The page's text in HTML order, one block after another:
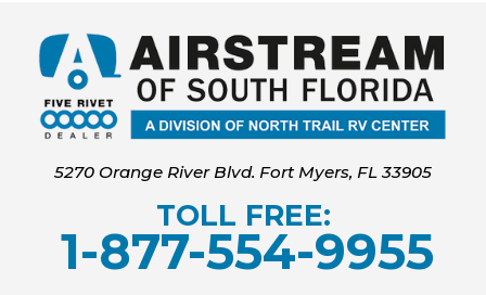
5270 Orange River Blvd. Fort Myers, FL 33905
TOLL FREE:
1-877-554-9955